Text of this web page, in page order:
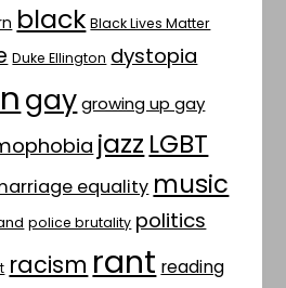
black Black Lives Matter
Duke Ellington dystopia
gay growing up gay
jazz LGBT
equality music
police brutality politics
racism rant reading